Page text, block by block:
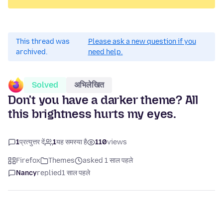
This thread was
archived.
Please ask a new question if you
need help.
Solved अभिलेखित
Don't you have a darker theme? All
this brightness hurts my eyes.
1प्रत्युत्तर दें 1यह समस्या है 110views
Firefox Themes
asked 1 साल पहले
Nancyreplied1 साल पहले